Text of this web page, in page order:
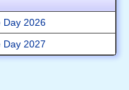
Day 2026
Day 2027